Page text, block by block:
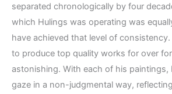
separated chronologically by four
which Hulings was operating was
have achieved that level of
to produce top quality works for over
astonishing. With each of his paintings,
gaze in a non-judgmental way,